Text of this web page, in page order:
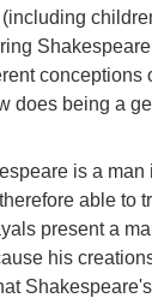
does being a
is a
able to
present a
his